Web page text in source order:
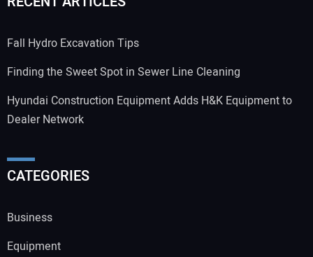
Fall Hydro Excavation Tips
Finding the Sweet Spot in Sewer Line Cleaning
Hyundai Construction Equipment Adds H&K Equipment to
Dealer Network
CATEGORIES
Business
Equipment